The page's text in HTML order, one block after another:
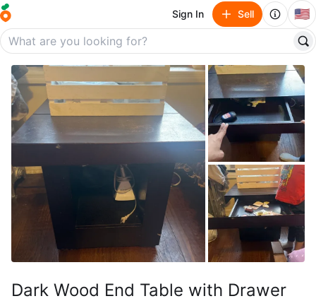
Sign In Sell 🇺🇸
Dark Wood End Table with Drawer